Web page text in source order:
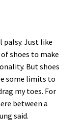
palsy. Just like
shoes to make
But shoes
some limits to
my toes. For
between a
said.